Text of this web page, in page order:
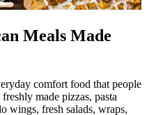
Meals Made
comfort food that people
made pizzas, pasta
wings, fresh salads, wraps,